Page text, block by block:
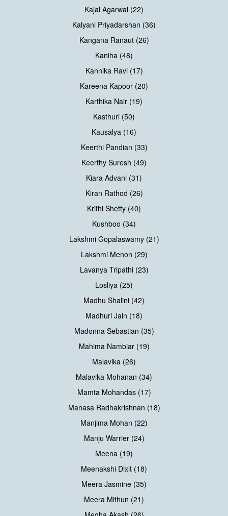
Kajal Agarwal (22)
Kalyani Priyadarshan (36)
Kangana Ranaut (26)
Kaniha (48)
Kannika Ravi (17)
Kareena Kapoor (20)
Karthika Nair (19)
Kasthuri (50)
Kausalya (16)
Keerthi Pandian (33)
Keerthy Suresh (49)
Kiara Advani (31)
Kiran Rathod (26)
Krithi Shetty (40)
Kushboo (34)
Lakshmi Gopalaswamy (21)
Lakshmi Menon (29)
Lavanya Tripathi (23)
Losliya (25)
Madhu Shalini (42)
Madhuri Jain (18)
Madonna Sebastian (35)
Mahima Nambiar (19)
Malavika (26)
Malavika Mohanan (34)
Mamta Mohandas (17)
Manasa Radhakrishnan (18)
Manjima Mohan (22)
Manju Warrier (24)
Meena (19)
Meenakshi Dixit (18)
Meera Jasmine (35)
Meera Mithun (21)